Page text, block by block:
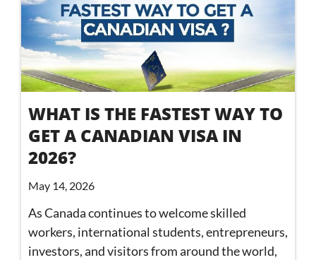
WHAT IS THE FASTEST WAY TO
GET A CANADIAN VISA IN
2026?
May 14, 2026
As Canada continues to welcome skilled
workers, international students, entrepreneurs,
investors, and visitors from around the world,